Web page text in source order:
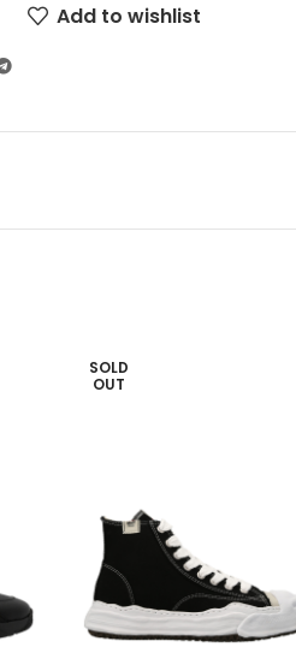
Add to wishlist
SOLD
OUT